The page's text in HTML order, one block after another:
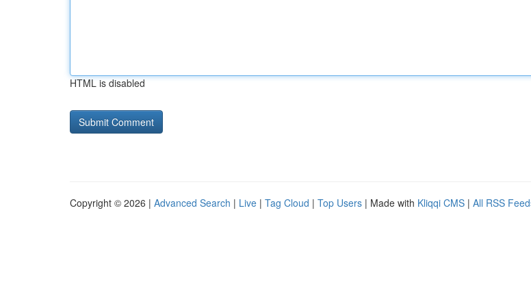
HTML is disabled
Copyright © 2026 | Advanced Search | Live | Tag Cloud | Top Users | Made with Kliqqi CMS | All RSS